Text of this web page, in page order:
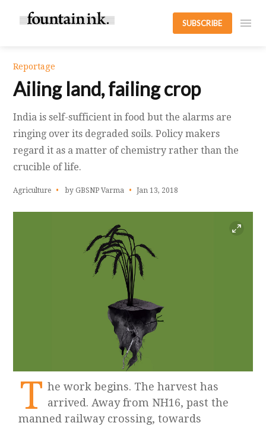
SUBSCRIBE
Reportage
Ailing land, failing crop
India is self-sufficient in food but the alarms are
ringing over its degraded soils. Policy makers
regard it as a matter of chemistry rather than the
crucible of life.
Agriculture by GBSNP Varma Jan 13, 2018
T he work begins. The harvest has
arrived. Away from NH16, past the
manned railway crossing, towards